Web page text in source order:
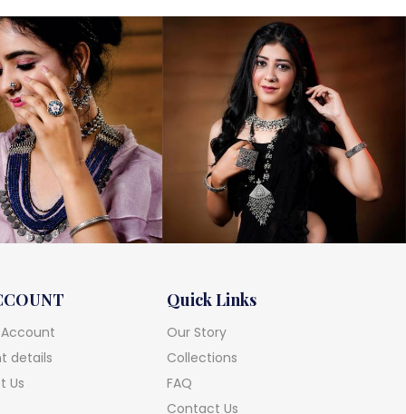
details
Us
Quick Links
Our Story
Collections
FAQ
Contact Us